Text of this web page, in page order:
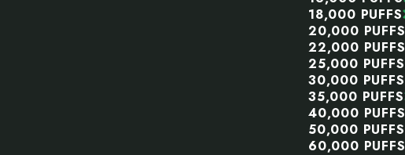
18,000 PUFFS
20,000 PUFFS
22,000 PUFFS
25,000 PUFFS
30,000 PUFFS
35,000 PUFFS
40,000 PUFFS
50,000 PUFFS
60,000 PUFFS